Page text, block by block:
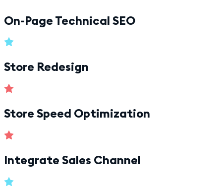
On-Page Technical SEO
Store Redesign
Store Speed Optimization
Integrate Sales Channel